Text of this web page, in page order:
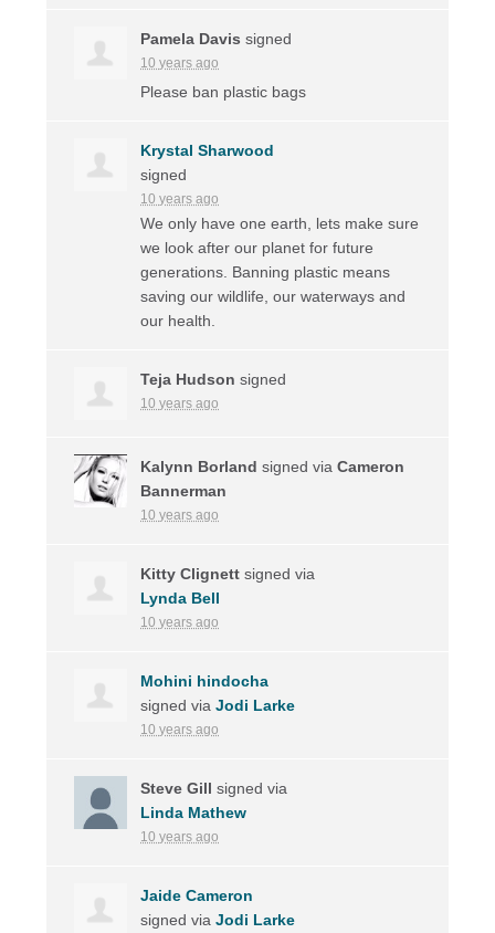
Pamela Davis signed
10 years ago
Please ban plastic bags
Krystal Sharwood
signed
10 years ago
We only have one earth, lets make sure
we look after our planet for future
generations. Banning plastic means
saving our wildlife, our waterways and
our health.
Teja Hudson signed
10 years ago
Kalynn Borland signed viaCameron
Bannerman
10 years ago
Kitty Clignett signed via
Lynda Bell
10 years ago
Mohini hindocha
signed viaJodi Larke
10 years ago
Steve Gill signed via
Linda Mathew
10 years ago
Jaide Cameron
signed viaJodi Larke